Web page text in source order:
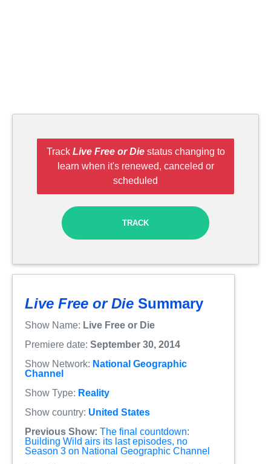
Track Live Free or Diestatus changing to
learn when it's renewed, canceled or
scheduled
TRACK
Live Free or Die Summary
Show Name: Live Free or Die
Premiere date: September 30, 2014
Show Network: National Geographic
Channel
Show Type: Reality
Show country: United States
Previous Show: The final countdown:
Building Wild airs its last episodes, no
Season 3 on National Geographic Channel